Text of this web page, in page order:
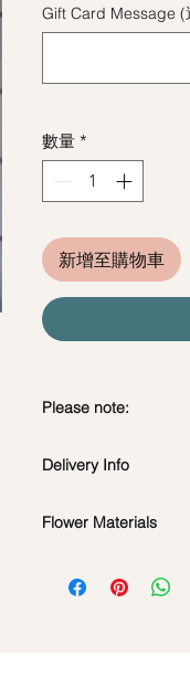
Gift Card Message (
數量 *
新增至購物車
Please note:
subject to change
Delivery Info
Orders need to be
Time Slot
: 11am-
Flower Materials